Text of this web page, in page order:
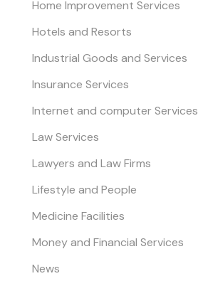
Home Improvement Services
Hotels and Resorts
Industrial Goods and Services
Insurance Services
Internet and computer Services
Law Services
Lawyers and Law Firms
Lifestyle and People
Medicine Facilities
Money and Financial Services
News